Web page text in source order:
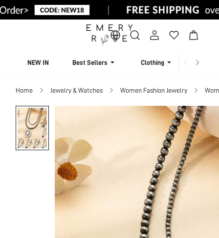
NEW IN Best Sellers Clothing
Home Jewelry & Watches Women Fashion Jewelry